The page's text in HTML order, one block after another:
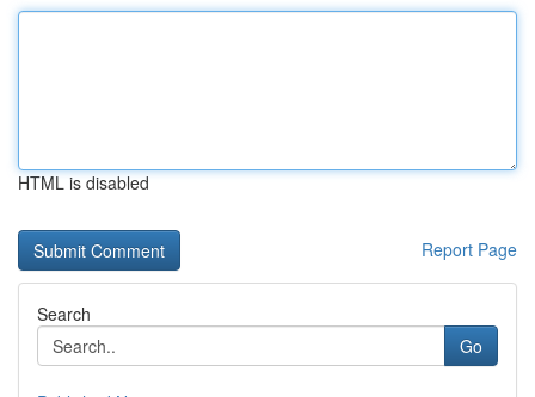
HTML is disabled
Report Page
Search
Go